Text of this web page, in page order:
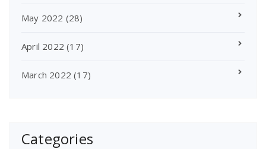
May 2022 (28)
April 2022 (17)
March 2022 (17)
Categories